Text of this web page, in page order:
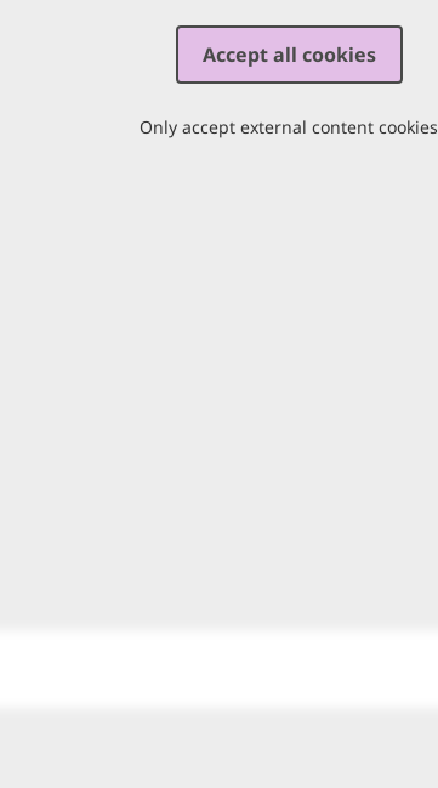
Accept all cookies
Only accept external content cookies